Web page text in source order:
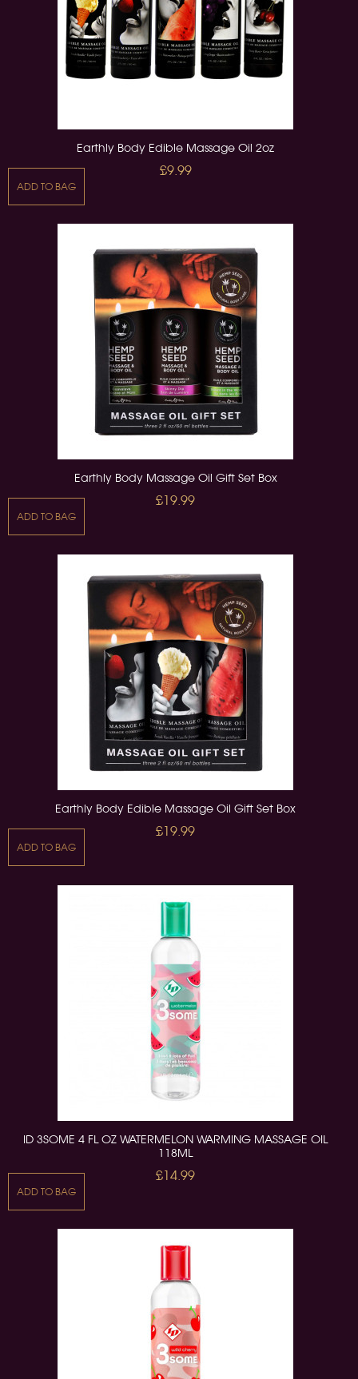
Earthly Body Edible Massage Oil 2oz
£9.99
ADD TO BAG
Earthly Body Massage Oil Gift Set Box
£19.99
ADD TO BAG
Earthly Body Edible Massage Oil Gift Set Box
£19.99
ADD TO BAG
ID 3SOME 4 FL OZ WATERMELON WARMING MASSAGE OIL
118ML
£14.99
ADD TO BAG